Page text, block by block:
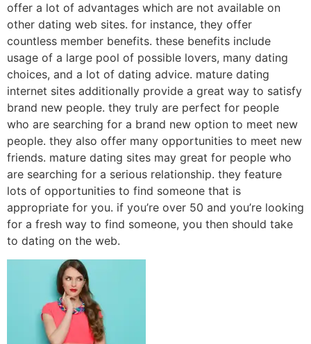
offer a lot of advantages which are not available on
other dating web sites. for instance, they offer
countless member benefits. these benefits include
usage of a large pool of possible lovers, many dating
choices, and a lot of dating advice. mature dating
internet sites additionally provide a great way to satisfy
brand new people. they truly are perfect for people
who are searching for a brand new option to meet new
people. they also offer many opportunities to meet new
friends. mature dating sites may great for people who
are searching for a serious relationship. they feature
lots of opportunities to find someone that is
appropriate for you. if you’re over 50 and you’re looking
for a fresh way to find someone, you then should take
to dating on the web.